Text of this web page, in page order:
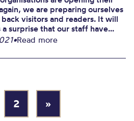
we are preparing ourselves
visitors and readers. It will
a surprise that our staff have...
•Read more
2 »